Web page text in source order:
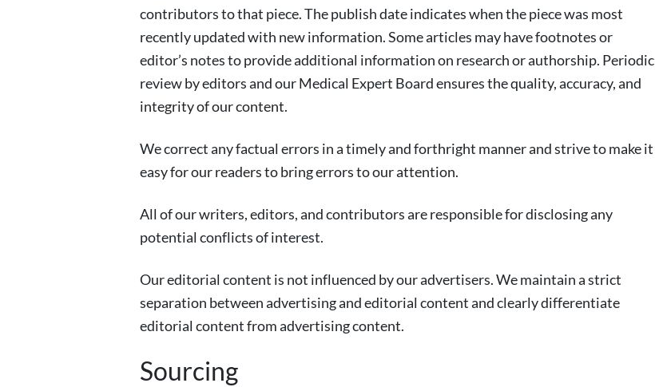
contributors to that piece. The publish date indicates when the piece was most
recently updated with new information. Some articles may have footnotes or
editor’s notes to provide additional information on research or authorship. Periodic
review by editors and our Medical Expert Board ensures the quality, accuracy, and
integrity of our content.
We correct any factual errors in a timely and forthright manner and strive to make it
easy for our readers to bring errors to our attention.
All of our writers, editors, and contributors are responsible for disclosing any
potential conflicts of interest.
Our editorial content is not influenced by our advertisers. We maintain a strict
separation between advertising and editorial content and clearly differentiate
editorial content from advertising content.
Sourcing